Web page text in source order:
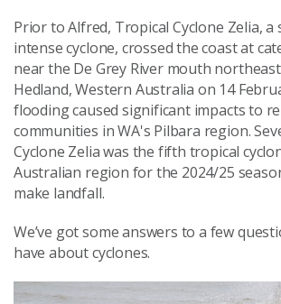
Prior to Alfred, Tropical Cyclone Zelia, a
intense cyclone, crossed the coast at
near the De Grey River mouth
Hedland, Western Australia on 14
flooding caused significant impacts to
communities in WA's Pilbara region.
Cyclone Zelia was the fifth tropical
Australian region for the 2024/25
make landfall.
We’ve got some answers to a few
have about cyclones.